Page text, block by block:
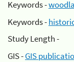
Keywords -
Keywords -
Study Length -
GIS -GIS